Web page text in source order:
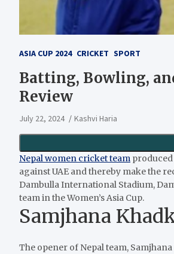
ASIA CUP 2024 CRICKET SPORT
Batting, Bowling,
Review
July 22, 2024 Kashvi Haria
Nepal women cricket team
against UAE and thereby make the
Dambulla International Stadium,
team in the Women’s Asia Cup.
Samjhana
The opener of Nepal team,